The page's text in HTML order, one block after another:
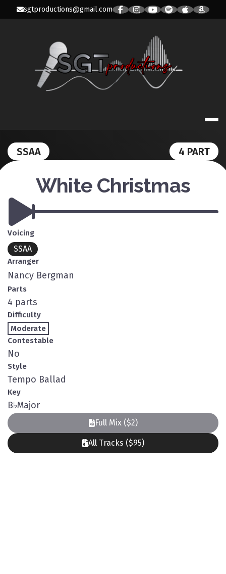
sgtproductions@gmail.com
SGT
SSAA 4 PART
White Christmas
Voicing
SSAA
Arranger
Nancy Bergman
Parts
4 parts
Difficulty
Moderate
Contestable
No
Style
Tempo Ballad
Key
B♭Major
Full Mix ($2)
All Tracks ($95)